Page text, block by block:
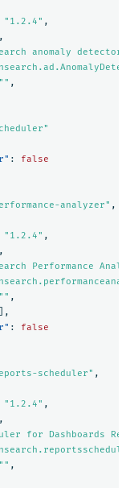
"1.2.4" ,
,
anomaly
"" ,
:
false
analyzer" ,
"1.2.4" ,
,
Performance
"" ,
:
false
scheduler" ,
"1.2.4" ,
,
for Dashboards
"" ,